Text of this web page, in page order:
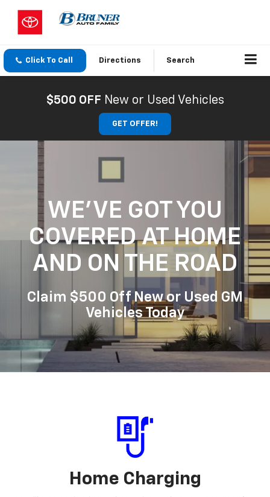
Click To Call Directions Search
$500 OFF New or Used Vehicles
GET OFFER!
WE'VE GOT YOU
COVEREDAT HOME
AND ON THE ROAD
Claim $500 Off New or Used GM
Vehicles Today
Home Charging